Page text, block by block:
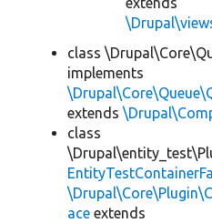
class
implements
extends
class
ace extends